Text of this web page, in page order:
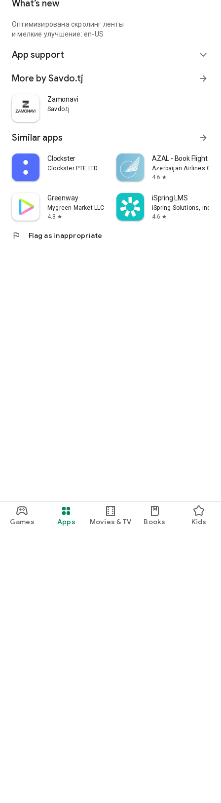
Games Apps Movies & TV Books Kids
What’s new
Оптимизирована скролинг ленты
и мелкие улучшение: en-US
App support expand_more
More by Savdo.tj arrow_forward
Zamonavi
Savdo.tj
Similar apps arrow_forward
Clockster
Clockster PTE LTD
AZAL - Book Flight
Azerbaijan Airlines
4.6 star
Greenway
Mygreen Market LLC
4.8 star
iSpring LMS
iSpring Solutions, Inc.
4.6 star
flag Flag as inappropriate